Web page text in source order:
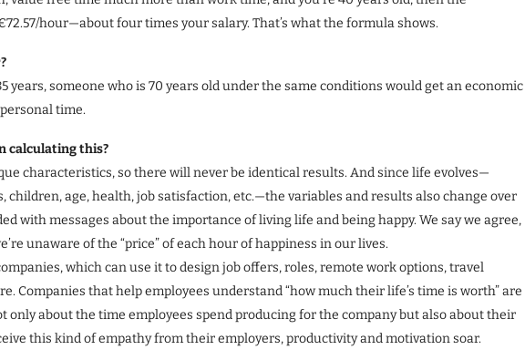
hour—about four times your salary. That’s what the formula shows.
years, someone who is 70 years old under the same conditions would get an economic
time.
calculating this?
characteristics, so there will never be identical results. And since life evolves—
children, age, health, job satisfaction, etc.—the variables and results also change over
with messages about the importance of living life and being happy. We say we agree,
unaware of the “price” of each hour of happiness in our lives.
which can use it to design job offers, roles, remote work options, travel
Companies that help employees understand “how much their life’s time is worth” are
only about the time employees spend producing for the company but also about their
this kind of empathy from their employers, productivity and motivation soar.